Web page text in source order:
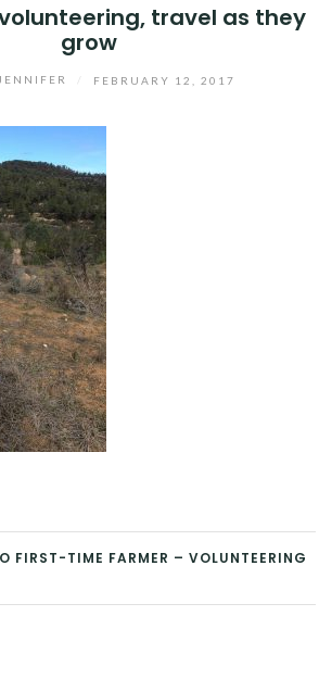
travel as they
grow
FEBRUARY 12, 2017
FIRST-TIME FARMER – VOLUNTEERING